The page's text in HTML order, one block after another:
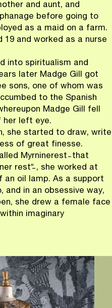
and aunt, and
before going to
as a maid on a farm.
19 and worked as a nurse
into spiritualism and
later Madge Gill got
sons, one of whom was
to the Spanish
Madge Gill fell
her left eye.
she started to draw, write
of great finesse.
Myrninerest ̵ that
rest“̵ , she worked at
an oil lamp. As a support
and in an obsessive way,
she drew a female face
imaginary